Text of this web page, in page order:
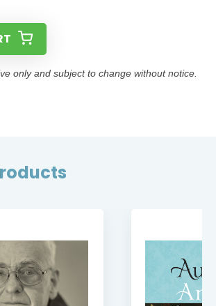
only and subject to change without notice.